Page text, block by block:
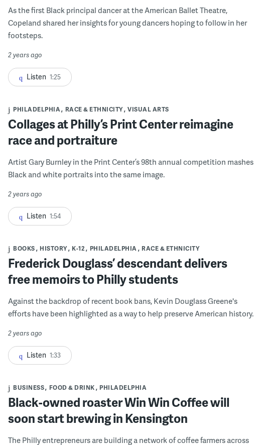
As the first Black principal dancer at the American Ballet Theatre,
Copeland shared her insights for young dancers hoping to follow in her
footsteps.
2 years ago
Listen 1:25
PHILADELPHIA RACE & ETHNICITY VISUAL ARTS
Collages at Philly’s Print Center reimagine
race and portraiture
Artist Gary Burnley in the Print Center’s 98th annual competition mashes
Black and white portraits into the same image.
2 years ago
Listen 1:54
BOOKS HISTORY K-12 PHILADELPHIA RACE & ETHNICITY
Frederick Douglass’ descendant delivers
free memoirs to Philly students
Against the backdrop of recent book bans, Kevin Douglass Greene's
efforts have been highlighted as a way to help preserve American history.
2 years ago
Listen 1:33
BUSINESS FOOD & DRINK PHILADELPHIA
Black-owned roaster Win Win Coffee will
soon start brewing in Kensington
The Philly entrepreneurs are building a network of coffee farmers across